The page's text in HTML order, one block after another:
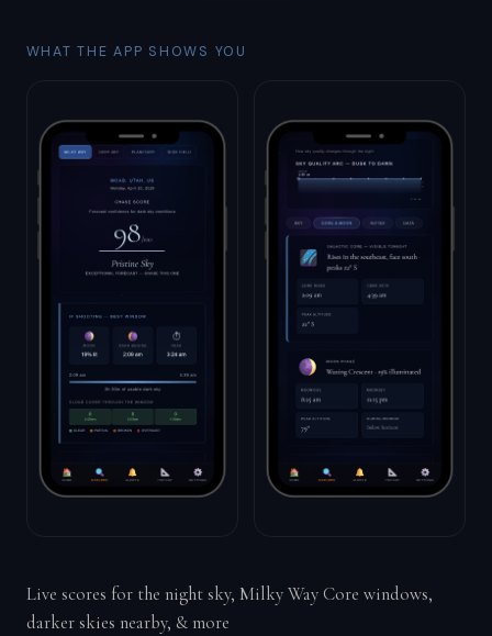
WHAT THE APP SHOWS YOU
Live scores for the night sky, Milky Way Core windows,
darker skies nearby, & more